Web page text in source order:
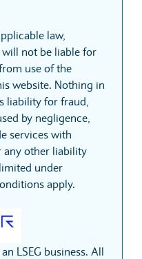
law,
not be liable for
use of the
website. Nothing in
liability for fraud,
by negligence,
services with
any other liability
under
apply.
LSEG business. All